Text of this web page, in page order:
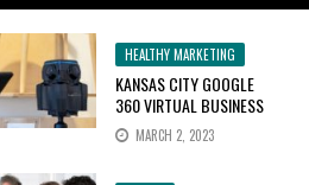
HEALTHY MARKETING
KANSAS CITY GOOGLE
360 VIRTUAL BUSINESS
TOURS INCREASE
CONSUMER INTEREST BY
MARCH 2, 2023